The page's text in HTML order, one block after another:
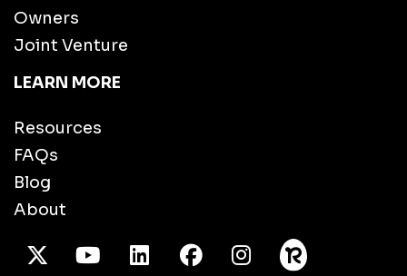
Owners
Joint Venture
LEARN MORE
Resources
FAQs
Blog
About
X TwitterYoutube/LinkedInFacebook
Instagram